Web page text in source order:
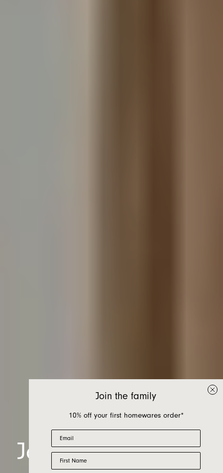
Jardan, at home in
Join the family
10% off your first homewares order*
Email
First Name